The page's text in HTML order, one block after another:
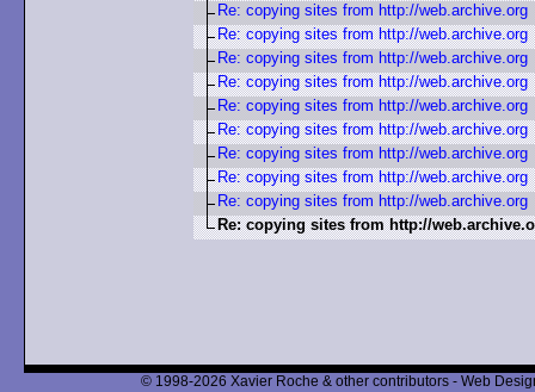
Re: copying sites from http://web.archive.org
Re: copying sites from http://web.archive.org
Re: copying sites from http://web.archive.org
Re: copying sites from http://web.archive.org
Re: copying sites from http://web.archive.org
Re: copying sites from http://web.archive.org
Re: copying sites from http://web.archive.org
Re: copying sites from http://web.archive.org
Re: copying sites from http://web.archive.org
Re: copying sites from http://
© 1998-2026 Xavier Roche & other contributors - Web